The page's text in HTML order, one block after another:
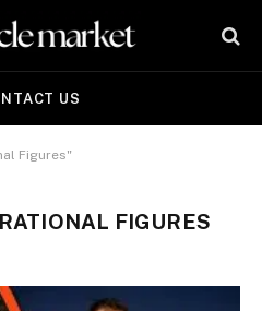
US
Figures"
FIGURES